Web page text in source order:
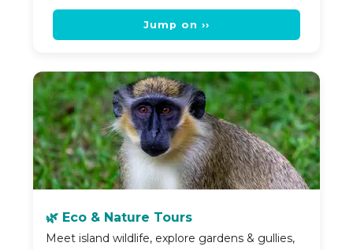
Jump on ››
🌿 Eco & Nature Tours
Meet island wildlife, explore gardens & gullies,